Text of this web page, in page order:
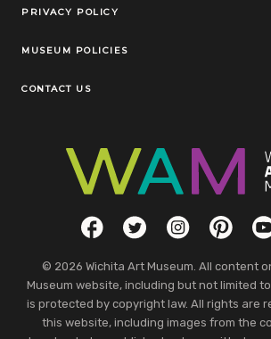
Legal Links
PRIVACY POLICY
MUSEUM POLICIES
CONTACT US
Social LinksFacebookTwitterInstagramPinterest
© 2026 Wichita Art Museum. All content
Museum website, including but not limited
is protected by copyright law. All rights are
this website, including images from the